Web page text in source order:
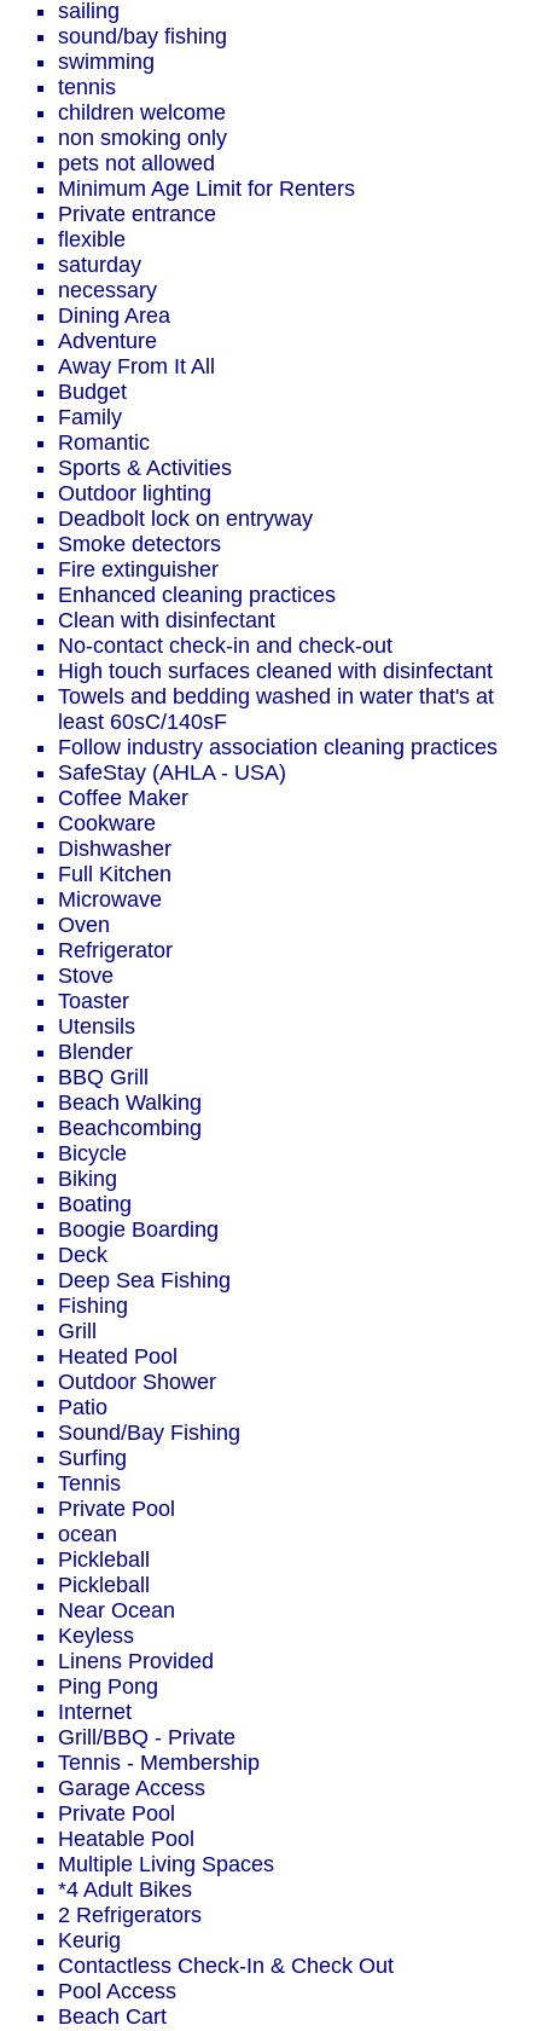
sailing
sound/bay fishing
swimming
tennis
children welcome
non smoking only
pets not allowed
Minimum Age Limit for Renters
Private entrance
flexible
saturday
necessary
Dining Area
Adventure
Away From It All
Budget
Family
Romantic
Sports & Activities
Outdoor lighting
Deadbolt lock on entryway
Smoke detectors
Fire extinguisher
Enhanced cleaning practices
Clean with disinfectant
No-contact check-in and check-out
High touch surfaces cleaned with disinfectant
Towels and bedding washed in water that's at
least 60sC/140sF
Follow industry association cleaning practices
SafeStay (AHLA - USA)
Coffee Maker
Cookware
Dishwasher
Full Kitchen
Microwave
Oven
Refrigerator
Stove
Toaster
Utensils
Blender
BBQ Grill
Beach Walking
Beachcombing
Bicycle
Biking
Boating
Boogie Boarding
Deck
Deep Sea Fishing
Fishing
Grill
Heated Pool
Outdoor Shower
Patio
Sound/Bay Fishing
Surfing
Tennis
Private Pool
ocean
Pickleball
Pickleball
Near Ocean
Keyless
Linens Provided
Ping Pong
Internet
Grill/BBQ - Private
Tennis - Membership
Garage Access
Private Pool
Heatable Pool
Multiple Living Spaces
*4 Adult Bikes
2 Refrigerators
Keurig
Contactless Check-In & Check Out
Pool Access
Beach Cart